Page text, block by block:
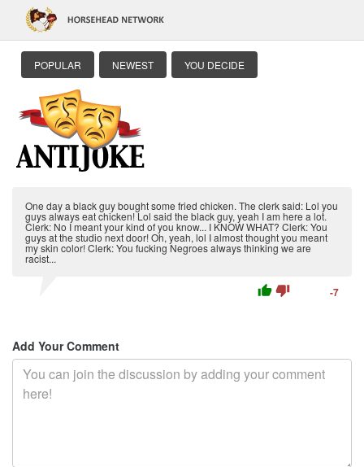
POPULAR NEWEST YOU DECIDE
One day a black guy bought some fried chicken. The clerk said: Lol you
guys always eat chicken! Lol said the black guy, yeah I am here a lot.
Clerk: No I meant your kind of you know... I KNOW WHAT? Clerk: You
guys at the studio next door! Oh, yeah, lol I almost thought you meant
my skin color! Clerk: You fucking Negroes always thinking we are
racist...
thumb_up thumb_down -7
Add Your Comment